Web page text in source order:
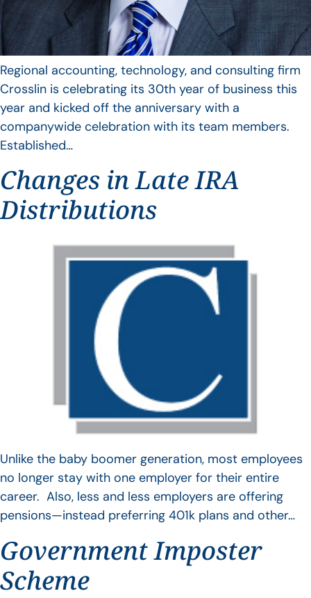
Regional accounting, technology, and consulting firm
Crosslin is celebrating its 30th year of business this
year and kicked off the anniversary with a
companywide celebration with its team members.
Established…
Changes in Late IRA
Distributions
Unlike the baby boomer generation, most employees
no longer stay with one employer for their entire
career. Also, less and less employers are offering
pensions—instead preferring 401k plans and other…
Government Imposter
Scheme